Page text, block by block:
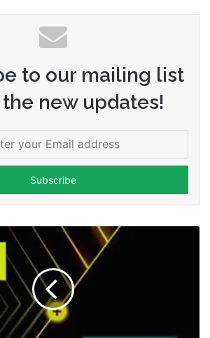
to our mailing list
new updates!